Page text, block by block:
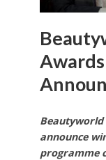
Beautyworld
announce
programme